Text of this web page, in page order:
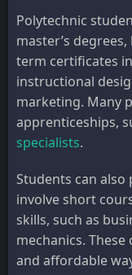
Polytechnic
master’s
term certificates
instructional
marketing. Many
apprenticeships,
specialists.
Students can also
involve short
skills, such as
mechanics.
and affordable